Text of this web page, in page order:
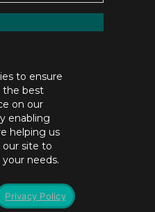
|Privacy policy
to ensure
the best
on our
enabling
helping us
site to
needs.
Privacy Policy